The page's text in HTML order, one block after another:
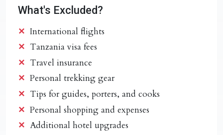
What's Excluded?
International flights
Tanzania visa fees
Travel insurance
Personal trekking gear
Tips for guides, porters, and cooks
Personal shopping and expenses
Additional hotel upgrades